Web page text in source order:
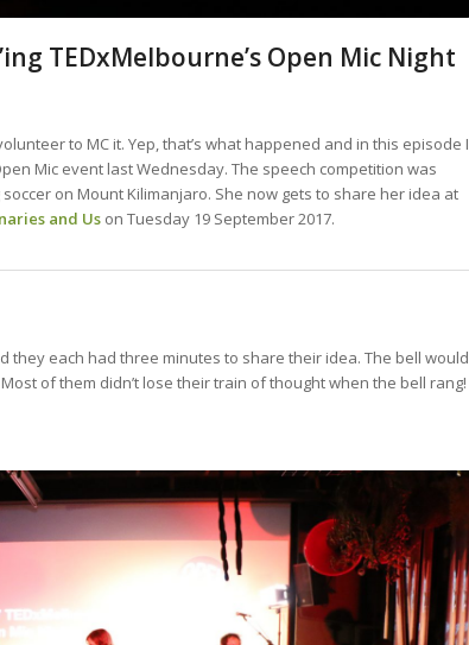
TEDxMelbourne’s Open Mic Night
to MC it. Yep, that’s what happened and in this episode I
Mic event last Wednesday. The speech competition was
on Mount Kilimanjaro. She now gets to share her idea at
and Us on Tuesday 19 September 2017.
each had three minutes to share their idea. The bell would
of them didn’t lose their train of thought when the bell rang!